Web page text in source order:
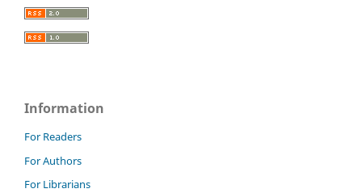
Information
For Readers
For Authors
For Librarians